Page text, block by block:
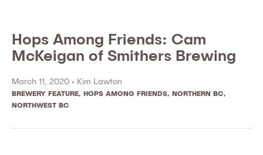
Hops Among Friends: Cam
McKeigan of Smithers Brewing
March 11, 2020 • Kim Lawton
BREWERY FEATURE HOPS AMONG FRIENDS NORTHERN BC
NORTHWEST BC